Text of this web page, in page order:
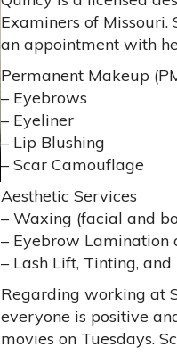
Examiners of
an appointment with
Permanent Makeup
– Eyebrows
– Eyeliner
– Lip Blushing
– Scar Camouflage
Aesthetic Services
– Waxing (facial and
– Eyebrow Lamination
– Lash Lift, Tinting, and
Regarding working at
everyone is positive
movies on Tuesdays.